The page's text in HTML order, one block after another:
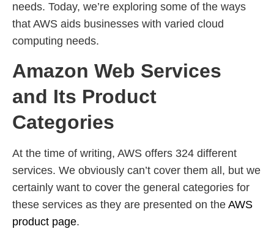
needs. Today, we’re exploring some of the ways
that AWS aids businesses with varied cloud
computing needs.
Amazon Web Services
and Its Product
Categories
At the time of writing, AWS offers 324 different
services. We obviously can’t cover them all, but we
certainly want to cover the general categories for
these services as they are presented on the AWS
product page.